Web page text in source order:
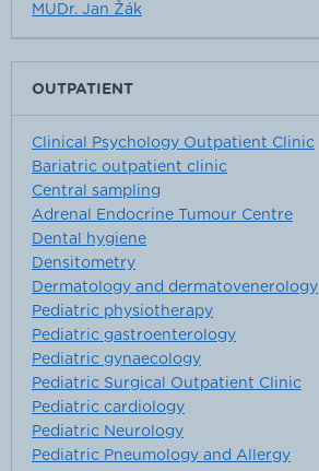
MUDr. Jan Žák
OUTPATIENT
Clinical Psychology Outpatient Clinic
Bariatric outpatient clinic
Central sampling
Adrenal Endocrine Tumour Centre
Dental hygiene
Densitometry
Dermatology and dermatovenerology
Pediatric physiotherapy
Pediatric gastroenterology
Pediatric gynaecology
Pediatric Surgical Outpatient Clinic
Pediatric cardiology
Pediatric Neurology
Pediatric Pneumology and Allergy